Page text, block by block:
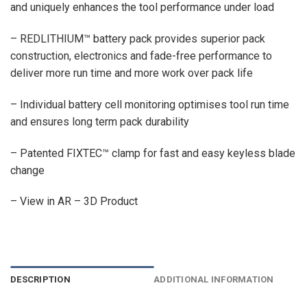
and uniquely enhances the tool performance under load
– REDLITHIUM™ battery pack provides superior pack
construction, electronics and fade-free performance to
deliver more run time and more work over pack life
– Individual battery cell monitoring optimises tool run time
and ensures long term pack durability
– Patented FIXTEC™ clamp for fast and easy keyless blade
change
– View in AR – 3D Product
DESCRIPTION ADDITIONAL INFORMATION